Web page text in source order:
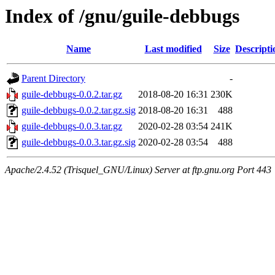
Index of /gnu/guile-debbugs
Name Last modified Size
Parent Directory
-
guile-debbugs-0.0.2.tar.gz
2018-08-20 16:31 230K
guile-debbugs-0.0.2.tar.gz.sig 2018-08-20 16:31
488
guile-debbugs-0.0.3.tar.gz
2020-02-28 03:54 241K
guile-debbugs-0.0.3.tar.gz.sig 2020-02-28 03:54 488
Apache/2.4.52 (Trisquel_GNU/Linux) Server at ftp.gnu.org Port 443